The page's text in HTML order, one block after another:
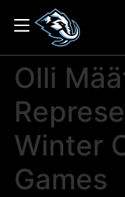
Olli
Winter
Games